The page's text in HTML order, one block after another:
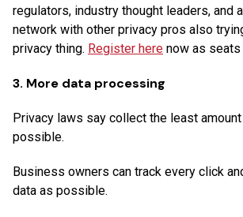
regulators, industry thought leaders, and
network with other privacy pros also
privacy thing. Register here now as
3. More data processing
Privacy laws say collect the least
possible.
Business owners can track every click
data as possible.